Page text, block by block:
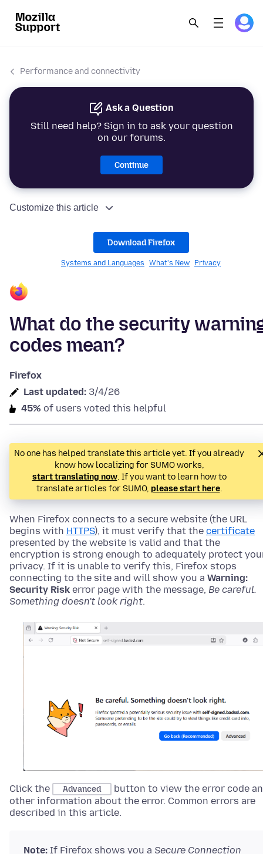
Performance and connectivity
Ask a Question
Still need help? Sign in to ask your question
on our forums.
Continue
Customize this article
Download Firefox
Systems and Languages What's New Privacy
What do the security
codes mean?
Firefox
Last updated: 3/4/26
45% of users voted this helpful
No one has helped translate this article yet. If you already
know how localizing for SUMO works,
start translating now. If you want to learn how to
translate articles for SUMO, please start here.
When Firefox connects to a secure website (the URL
begins with HTTPS), it must verify that the certificate
presented by the website is valid and that the
encryption is strong enough to adequately protect
privacy. If it is unable to verify this, Firefox stops
connecting to the site and will show you a Warning:
Security Risk error page with the message, Be careful.
Something doesn't look right.
Click the Advanced
button to view the error code
other information about the error. Common errors are
described in this article.
Note: If Firefox shows you a Secure Connection